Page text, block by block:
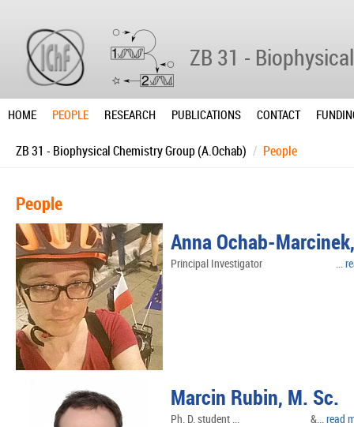
ZB 31 -
HOME PEOPLE RESEARCH PUBLICATIONS CONTACT
ZB 31 - Biophysical Chemistry Group (A.Ochab) People
People
Anna Ochab-
Principal Investigator ...
Marcin Rubin, M. Sc.
Ph. D. student ... &...read